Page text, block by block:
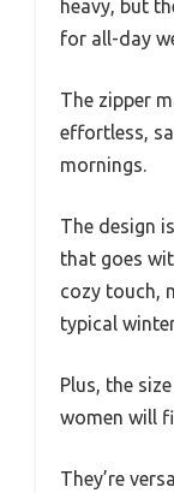
heavy, but
for all-day
The zipper
effortless,
mornings.
The design
that goes
cozy touch,
typical
Plus, the
women will
They’re